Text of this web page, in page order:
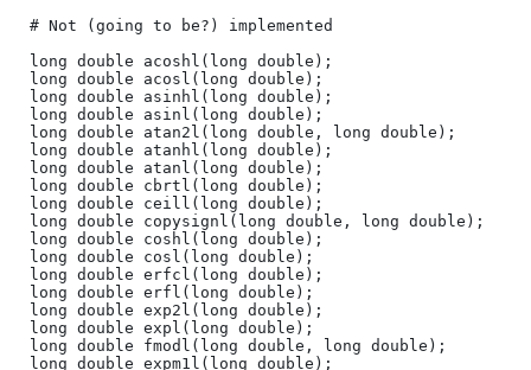
# Not (going to be?) implemented
long double acoshl(long double);
long double acosl(long double);
long double asinhl(long double);
long double asinl(long double);
long double atan2l(long double, long double);
long double atanhl(long double);
long double atanl(long double);
long double cbrtl(long double);
long double ceill(long double);
long double copysignl(long double, long double);
long double coshl(long double);
long double cosl(long double);
long double erfcl(long double);
long double erfl(long double);
long double exp2l(long double);
long double expl(long double);
long double fmodl(long double, long double);
long double expm1l(long double);